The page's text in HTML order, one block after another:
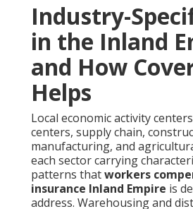
Industry-
in the Inland
and How
Helps
Local economic activity
centers, supply chain,
manufacturing, and
each sector carrying
patterns thatworkers
insurance Inland Empire is
address. Warehousing and